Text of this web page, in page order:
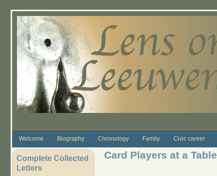
Welcome Biography Chronology Family Civic career
Complete Collected
Letters
Card Players at a Table